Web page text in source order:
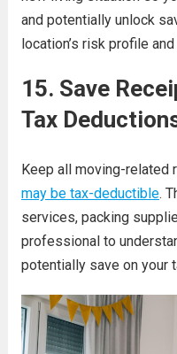
and potentially unlock
location’s risk profile
15. Save
Tax
Keep all moving-related
may be tax-deductible.
services, packing
professional to
potentially save on your